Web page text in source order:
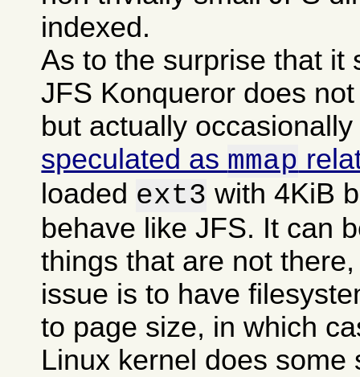
indexed.
As to the surprise that it
JFS Konqueror does
but actually
speculated as mmap
loaded ext3 with 4KiB
behave like JFS. It can
things that are not
issue is to have
to page size, in which
Linux kernel does